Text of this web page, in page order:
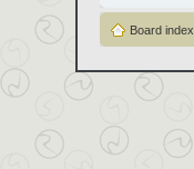
Board index